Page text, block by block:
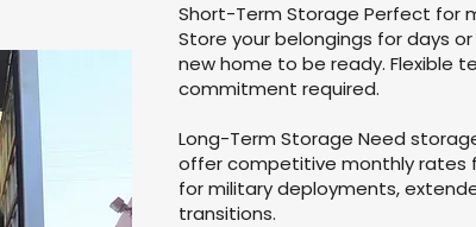
Short-Term Storage Perfect for
Store your belongings for days
new home to be ready. Flexible
commitment required.
Long-Term Storage Need
offer competitive monthly rates
for military deployments,
transitions.